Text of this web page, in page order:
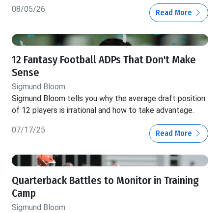
08/05/26 Read More
12 Fantasy Football ADPs That Don't Make
Sense
Sigmund Bloom
Sigmund Bloom tells you why the average draft position
of 12 players is irrational and how to take advantage.
07/17/25 Read More
Quarterback Battles to Monitor in Training
Camp
Sigmund Bloom